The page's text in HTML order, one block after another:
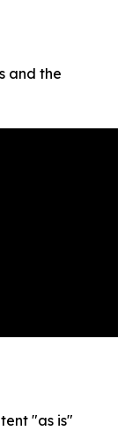
and the
"as is"